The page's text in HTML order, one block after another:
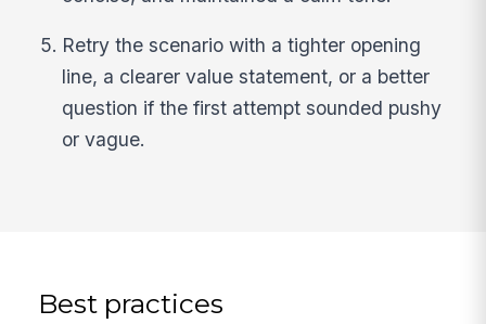
Retry the scenario with a tighter opening
line, a clearer value statement, or a better
question if the first attempt sounded pushy
or vague.
Best practices